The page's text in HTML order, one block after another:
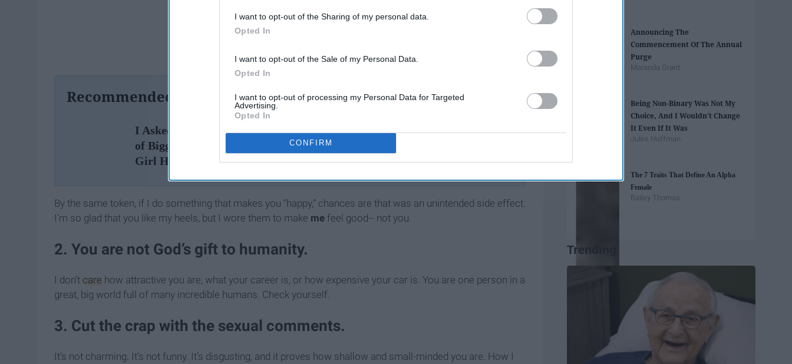
I want to opt-out of the Sharing of my personal data.
Opted In
I want to opt-out of the Sale of my Personal Data.
Opted In
I want to opt-out of processing my Personal Data for Targeted
Advertising.
Opted In
CONFIRM
Recommended For You
I Asked A Bunch Of Guys 11
of Biggest Questions Every
Girl Has
10 Misogynistic Behaviors
2020 But Need To End Now
By the same token, if I do something that makes you “happy,” chances are that was an unintended side effect.
I’m so glad that you like my heels, but I wore them to make me feel good-- not you.
2. You are not God’s gift to humanity.
I don’t care how attractive you are, what your career is, or how expensive your car is. You are one person in a
great, big world full of many incredible humans. Check yourself.
3. Cut the crap with the sexual comments.
It’s not charming. It’s not funny. It’s disgusting, and it proves how shallow and small-minded you are. How I
Announcing The
Commencement Of The Annual
Purge
Maranda Grant
Being Non-Binary Was Not My
Choice, And I Wouldn't Change
It Even If It Was
Jules Hoffman
The 7 Traits That Define An Alpha
Female
Bailey Thomas
Trending